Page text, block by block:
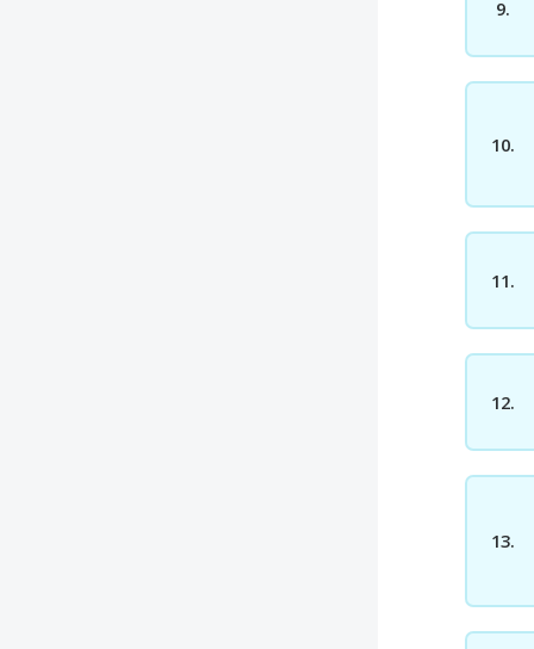
9.
10.
11.
12.
13.